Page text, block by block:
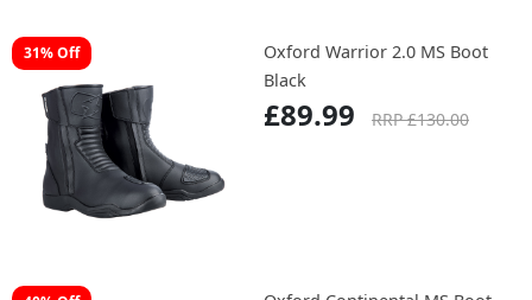
31% Off
Oxford Warrior 2.0 MS Boot
Black
£89.99 RRP £130.00